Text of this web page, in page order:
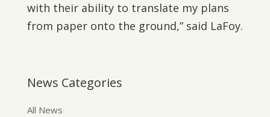
with their ability to translate my plans
from paper onto the ground,” said LaFoy.
News Categories
All News